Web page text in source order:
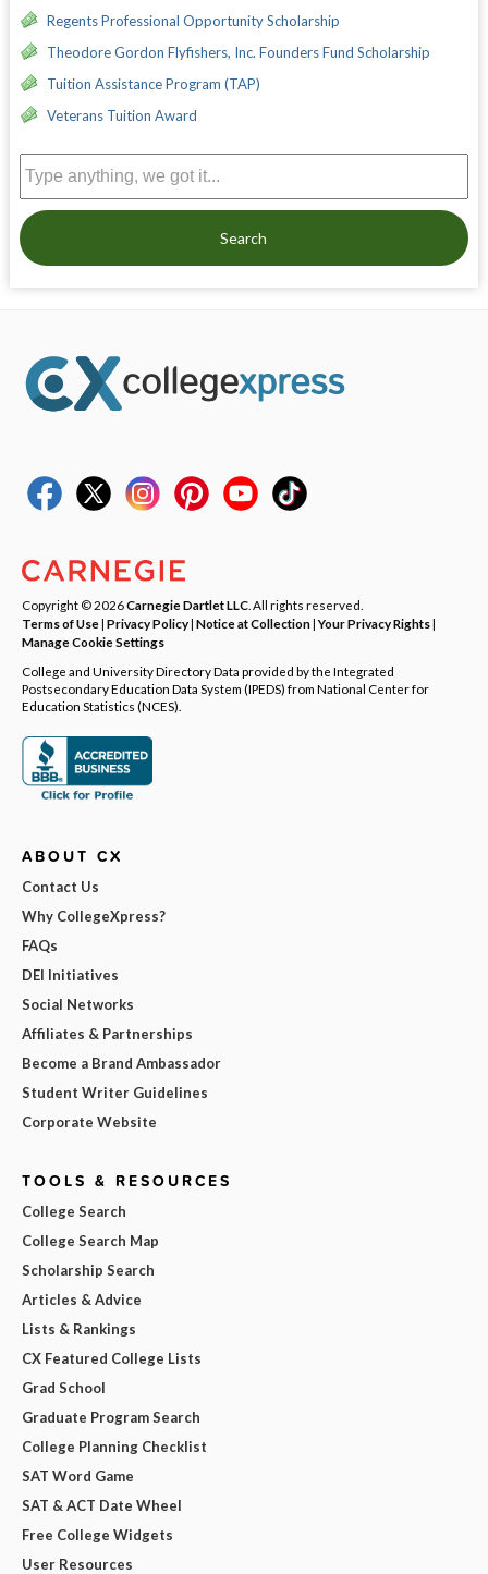
Regents Professional Opportunity Scholarship
Theodore Gordon Flyfishers, Inc. Founders Fund Scholarship
Tuition Assistance Program (TAP)
Veterans Tuition Award
Search
Copyright © 2026Carnegie Dartlet LLC . All rights reserved.
Terms of Use| Privacy Policy| Notice at Collection|Your Privacy Rights|
Manage Cookie Settings
College and University Directory Data provided by the Integrated
Postsecondary Education Data System (IPEDS) from National Center for
Education Statistics (NCES).
ABOUT CX
Contact Us
Why CollegeXpress?
FAQs
DEI Initiatives
Social Networks
Affiliates & Partnerships
Become a Brand Ambassador
Student Writer Guidelines
Corporate Website
TOOLS & RESOURCES
College Search
College Search Map
Scholarship Search
Articles & Advice
Lists & Rankings
CX Featured College Lists
Grad School
Graduate Program Search
College Planning Checklist
SAT Word Game
SAT & ACT Date Wheel
Free College Widgets
User Resources